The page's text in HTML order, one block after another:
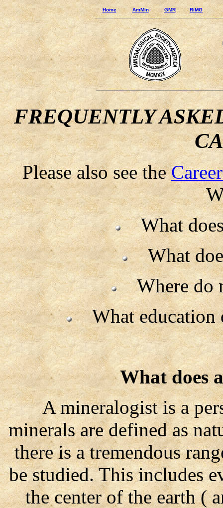
Home AmMin GMR RiMG
FREQUENTLY
Please also see the
What does
What
Where do
What education
What does
A mineralogist is a
minerals are defined as
there is a tremendous
be studied. This includes
the center of the earth (